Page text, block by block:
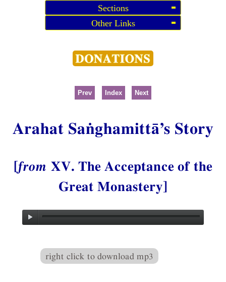
Sections
Other Links
Prev Index Next
Arahat Saṅghamittā’s Story
[from XV. The Acceptance of the
Great Monastery]
right click to download mp3